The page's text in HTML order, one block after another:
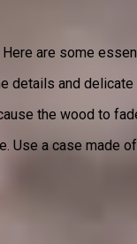
are some
details and
the wood to
Use a case made